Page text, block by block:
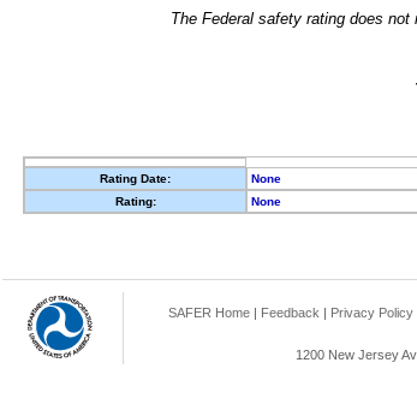
The Federal safety rating does
Rating Date: None
Rating:
None
SAFER Home | Feedback | Privacy Policy
1200 New Jersey